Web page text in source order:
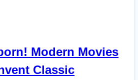
Modern Movies
Classic